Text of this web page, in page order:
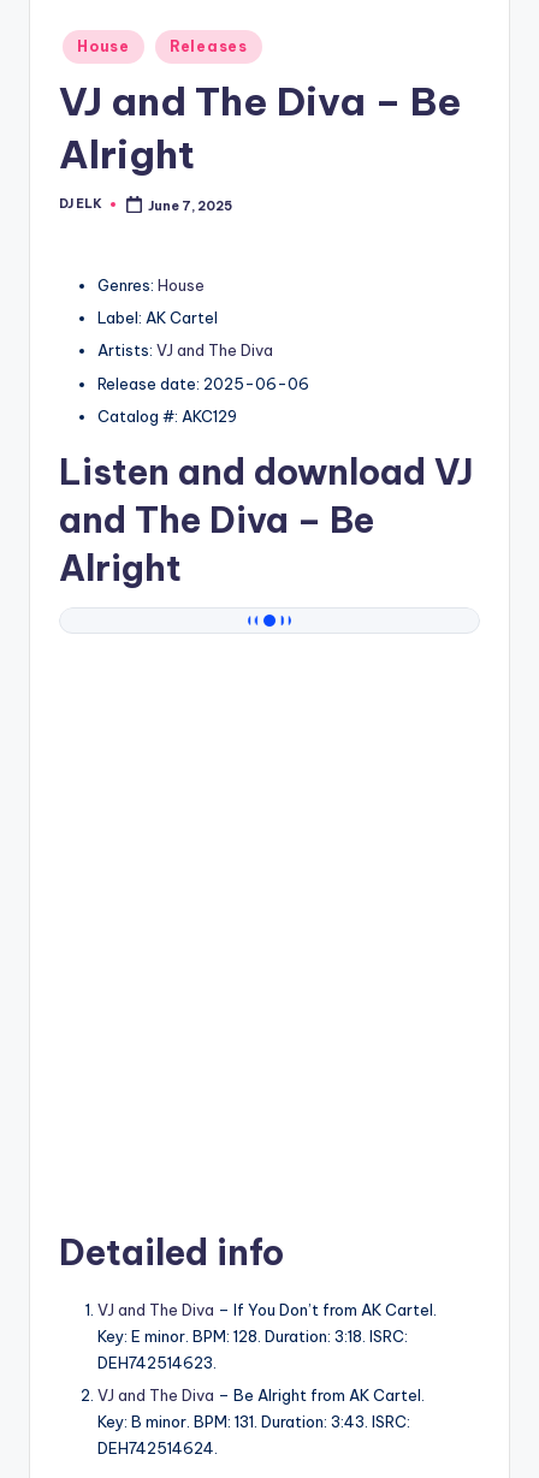
Posted
in
House Releases
VJ and The Diva – Be
Alright
Posted
DJ ELK June 7, 2025
Genres: House
Label: AK Cartel
Artists: VJ and The Diva
Release date: 2025-06-06
Catalog #: AKC129
Listen and download VJ
and The Diva – Be
Alright
Detailed info
VJ and The Diva – If You Don’t from AK Cartel.
Key: E minor. BPM: 128. Duration: 3:18. ISRC:
DEH742514623.
VJ and The Diva – Be Alright from AK Cartel.
Key: B minor. BPM: 131. Duration: 3:43. ISRC:
DEH742514624.